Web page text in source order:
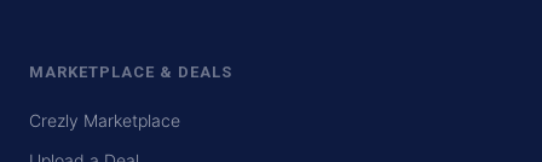
MARKETPLACE & DEALS
Crezly Marketplace